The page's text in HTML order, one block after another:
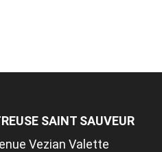
SAINT SAUVEUR
Vezian Valette